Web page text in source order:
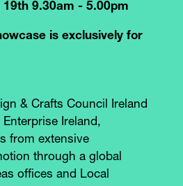
19th 9.30am - 5.00pm
is exclusively for
& Crafts Council Ireland
Ireland,
from extensive
through a global
offices and Local